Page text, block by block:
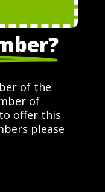
of the
of
offer this
please